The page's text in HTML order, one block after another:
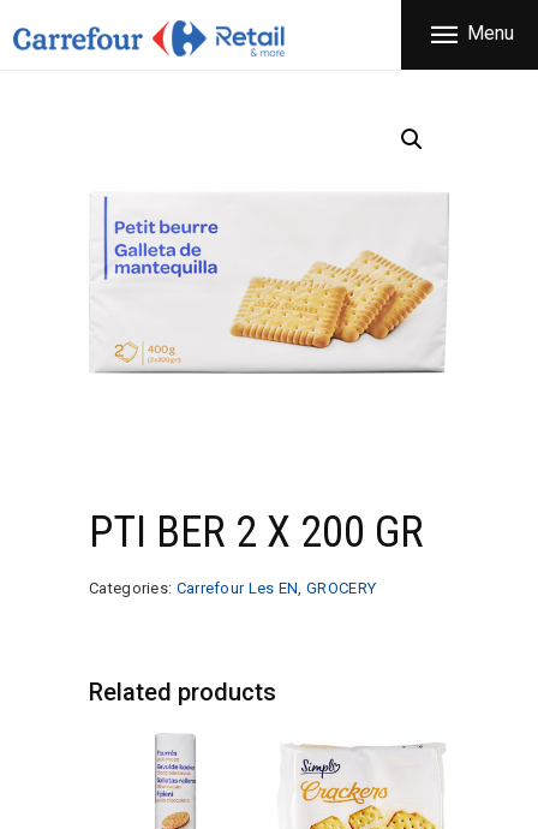
Menu
CARREFOUR
THE COMPANY
PRODUCTS
CONTACT
PTI BER 2 X 200 GR
Categories: Carrefour Les EN ,GROCERY
Related products